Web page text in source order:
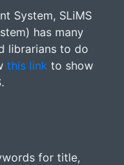
System, SLiMS
has many
librarians to do
this link to show
for title,